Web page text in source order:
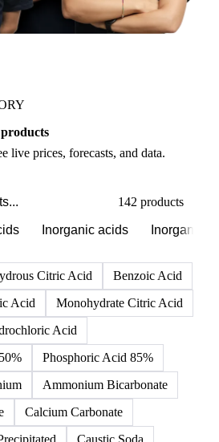
live prices, forecasts, and data.
142 products
Inorganic acids Inorganics
Citric Acid
Benzoic Acid
Acid
Monohydrate Citric Acid
Acid
Phosphoric Acid 85%
Ammonium Bicarbonate
Calcium Carbonate
Caustic Soda